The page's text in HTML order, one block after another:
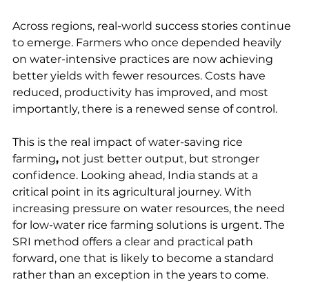
Across regions, real-world success stories continue
to emerge. Farmers who once depended heavily
on water-intensive practices are now achieving
better yields with fewer resources. Costs have
reduced, productivity has improved, and most
importantly, there is a renewed sense of control.
This is the real impact of water-saving rice
farming, not just better output, but stronger
confidence. Looking ahead, India stands at a
critical point in its agricultural journey. With
increasing pressure on water resources, the need
for low-water rice farming solutions is urgent. The
SRI method offers a clear and practical path
forward, one that is likely to become a standard
rather than an exception in the years to come.